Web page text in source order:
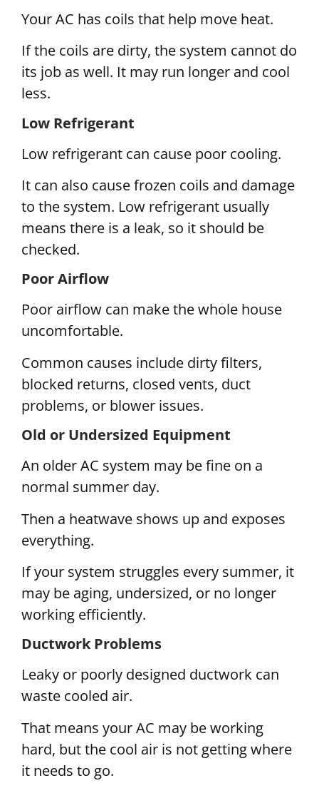
Your AC has coils that help move heat.
If the coils are dirty, the system cannot do
its job as well. It may run longer and cool
less.
Low Refrigerant
Low refrigerant can cause poor cooling.
It can also cause frozen coils and damage
to the system. Low refrigerant usually
means there is a leak, so it should be
checked.
Poor Airflow
Poor airflow can make the whole house
uncomfortable.
Common causes include dirty filters,
blocked returns, closed vents, duct
problems, or blower issues.
Old or Undersized Equipment
An older AC system may be fine on a
normal summer day.
Then a heatwave shows up and exposes
everything.
If your system struggles every summer, it
may be aging, undersized, or no longer
working efficiently.
Ductwork Problems
Leaky or poorly designed ductwork can
waste cooled air.
That means your AC may be working
hard, but the cool air is not getting where
it needs to go.